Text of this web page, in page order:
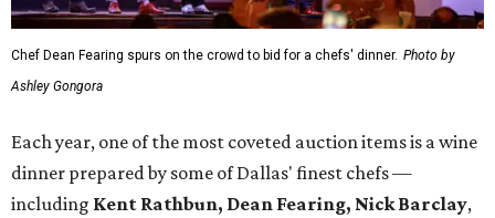
Chef Dean Fearing spurs on the crowd to bid for a chefs' dinner. Photo by
Ashley Gongora
Each year, one of the most coveted auction items is a wine
dinner prepared by some of Dallas' finest chefs —
including Kent Rathbun, Dean Fearing, Nick Barclay,